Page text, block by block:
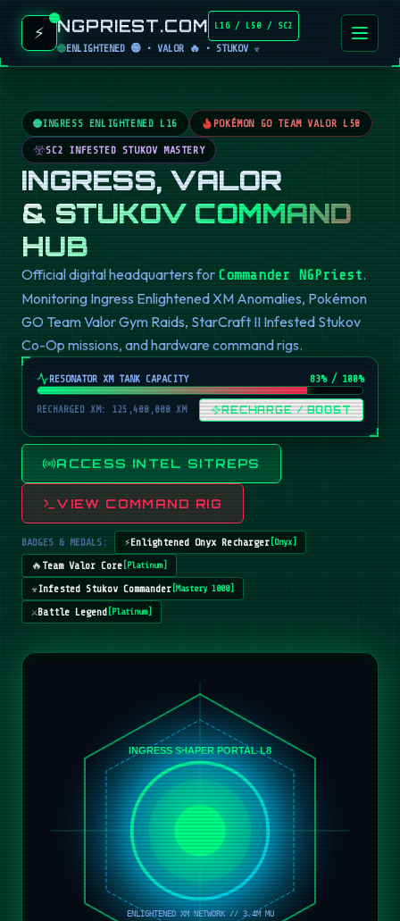
⚡ NGPRIEST.COM L16 / L50 / SC2
ENLIGHTENED 🟢 • VALOR 🔥 • STUKOV ☣️
INGRESS ENLIGHTENED L16 POKÉMON GO TEAM VALOR L50
SC2 INFESTED STUKOV MASTERY
INGRESS, VALOR
& STUKOV COMMAND
HUB
Official digital headquarters for Commander NGPriest.
Monitoring Ingress Enlightened XM Anomalies, Pokémon
GO Team Valor Gym Raids, StarCraft II Infested Stukov
Co-Op missions, and hardware command rigs.
RESONATOR XM TANK CAPACITY 82% / 100%
RECHARGED XM: 125,400,000 XM RECHARGE / BOOST
ACCESS INTEL SITREPS
VIEW COMMAND RIG
BADGES & MEDALS: ⚡Enlightened Onyx Recharger[ Onyx ]
🔥 Team Valor Core[ Platinum]
☣️Infested Stukov Commander[Mastery 1000]
⚔️Battle Legend[ Platinum]